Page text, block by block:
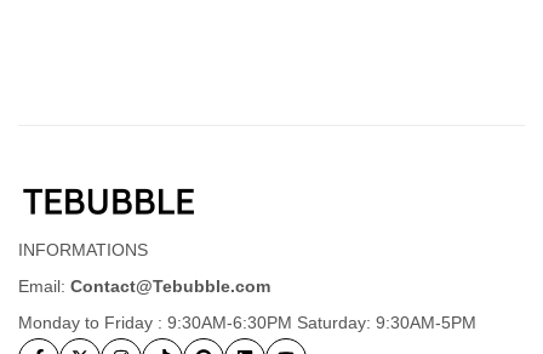
INFORMATIONS
Email: Contact@Tebubble.com
Monday to Friday : 9:30AM-6:30PM Saturday: 9:30AM-5PM